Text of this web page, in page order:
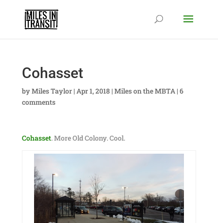
Cohasset
byMiles Taylor| Apr 1, 2018 | Miles on the MBTA| 6
comments
Cohasset. More Old Colony. Cool.